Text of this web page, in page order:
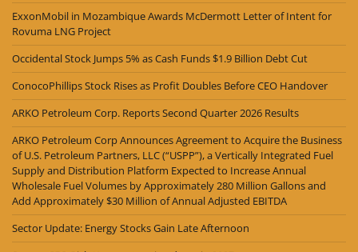
ExxonMobil in Mozambique Awards McDermott Letter of Intent for
Rovuma LNG Project
Occidental Stock Jumps 5% as Cash Funds $1.9 Billion Debt Cut
ConocoPhillips Stock Rises as Profit Doubles Before CEO Handover
ARKO Petroleum Corp. Reports Second Quarter 2026 Results
ARKO Petroleum Corp Announces Agreement to Acquire the Business
of U.S. Petroleum Partners, LLC (“USPP”), a Vertically Integrated Fuel
Supply and Distribution Platform Expected to Increase Annual
Wholesale Fuel Volumes by Approximately 280 Million Gallons and
Add Approximately $30 Million of Annual Adjusted EBITDA
Sector Update: Energy Stocks Gain Late Afternoon